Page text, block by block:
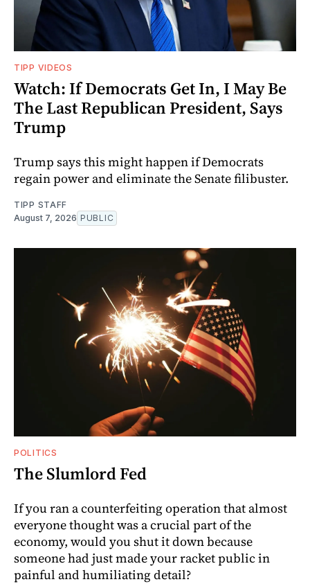
TIPP VIDEOS
Watch: If Democrats Get In, I May Be
The Last Republican President, Says
Trump
Trump says this might happen if Democrats
regain power and eliminate the Senate filibuster.
TIPP STAFF
August 7, 2026 PUBLIC
POLITICS
The Slumlord Fed
If you ran a counterfeiting operation that almost
everyone thought was a crucial part of the
economy, would you shut it down because
someone had just made your racket public in
painful and humiliating detail?